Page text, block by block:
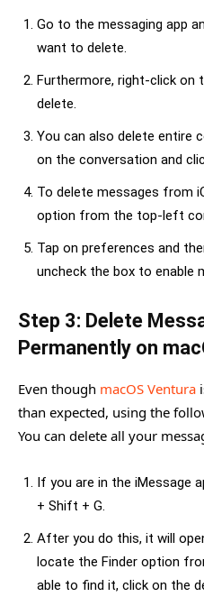
Go to the messaging app
want to delete.
Furthermore, right-click on
delete.
You can also delete entire
on the conversation and
To delete messages from
option from the top-left
Tap on preferences and
uncheck the box to enable
Step 3: Delete
Permanently on
Even though macOS Ventura
than expected, using the
You can delete all your
If you are in the iMessage
+ Shift + G.
After you do this, it will
locate the Finder option
able to find it, click on the